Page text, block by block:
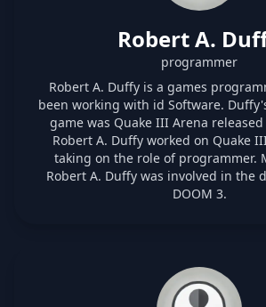
Robert A.
programmer
Robert A. Duffy is a games
been working with id Software.
game was Quake III Arena
Robert A. Duffy worked on Quake
taking on the role of programmer.
Robert A. Duffy was involved in the
DOOM 3.